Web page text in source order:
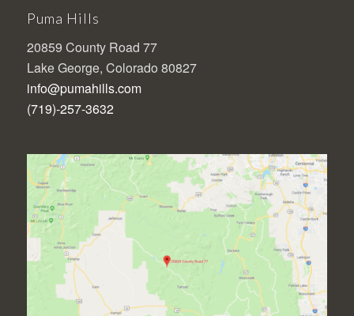
Puma Hills
20859 County Road 77
Lake George, Colorado 80827
info@pumahills.com
(719)-257-3632